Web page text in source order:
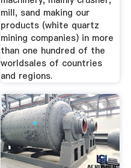
mill, sand making our
products (white quartz
mining companies) in more
than one hundred of the
worldsales of countries
and regions.